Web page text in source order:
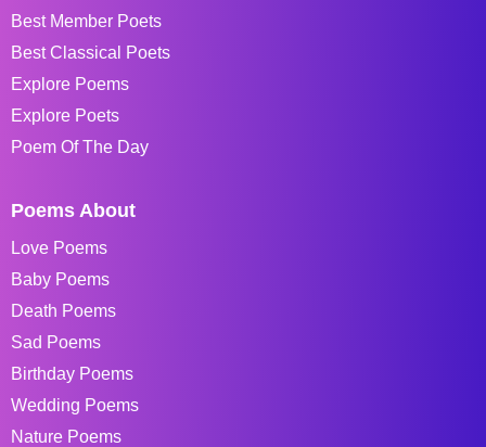
Best Member Poets
Best Classical Poets
Explore Poems
Explore Poets
Poem Of The Day
Poems About
Love Poems
Baby Poems
Death Poems
Sad Poems
Birthday Poems
Wedding Poems
Nature Poems